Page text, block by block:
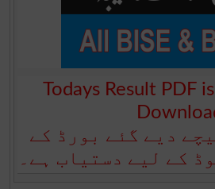
Todays Result PDF
دیے گئے بورڈ کے
کے لیے دستیاب ہے۔